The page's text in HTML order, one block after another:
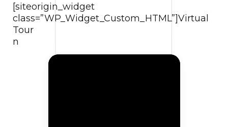
[siteorigin_widget
class=”WP_Widget_Custom_HTML”]Virtual
Tour
n